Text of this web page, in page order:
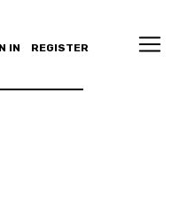
IN REGISTER